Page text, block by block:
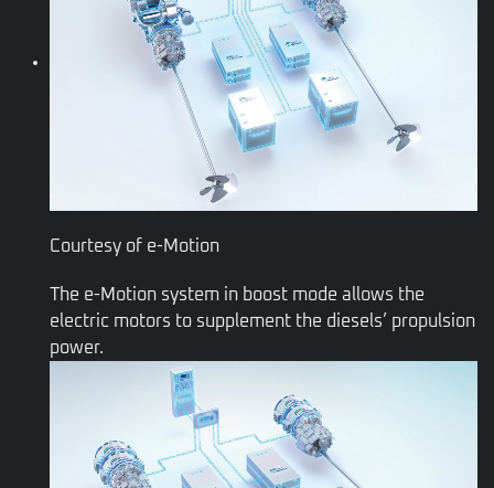
Courtesy of e-Motion
The e-Motion system in boost mode allows the
electric motors to supplement the diesels’ propulsion
power.